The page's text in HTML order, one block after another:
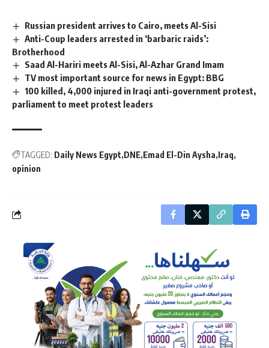
Russian president arrives to Cairo, meets Al-Sisi
Anti-Coup leaders arrested in ‘barbaric raids’:
Brotherhood
Saad Al-Hariri meets Al-Sisi, Al-Azhar Grand Imam
TV most important source for news in Egypt: BBG
100 killed, 4,000 injured in Iraqi anti-government protest,
parliament to meet protest leaders
TAGGED: Daily News Egypt DNE Emad El-Din Aysha Iraq
opinion